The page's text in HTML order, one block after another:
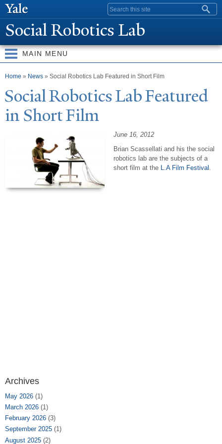
content
Search form
Social Robotics Lab
MAIN MENU
You are here
Home » News » Social Robotics Lab Featured in Short Film
Social Robotics Lab Featured
in Short Film
June 16, 2012
Brian Scassellati and his the social
robotics lab are the subjects of a
short film at the L.A Film Festival .
Archives
May 2026 (1)
March 2026 (1)
February 2026 (3)
September 2025 (1)
August 2025 (2)